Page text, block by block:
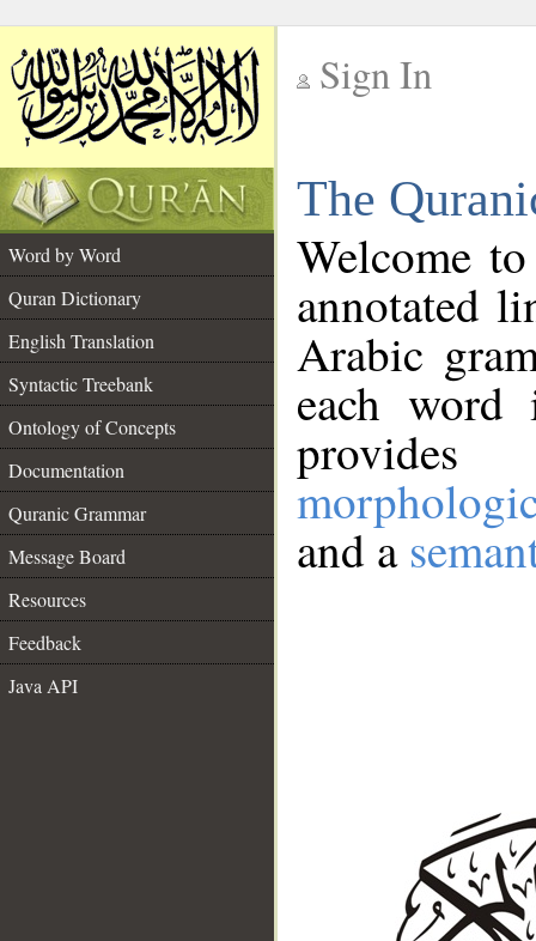
Sign In
The
Word by Word
Quran Dictionary
English Translation
Syntactic Treebank
Ontology of Concepts
Documentation
Quranic Grammar
Message Board
Resources
Feedback
Java API
Welcome
annotated
Arabic
each
and a